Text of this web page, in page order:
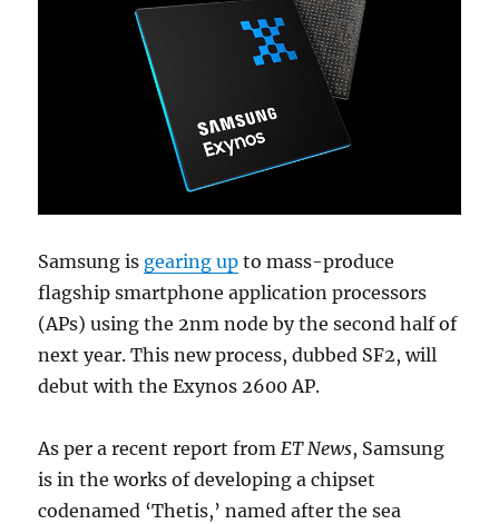
Samsung is gearing up to mass-produce
flagship smartphone application processors
(APs) using the 2nm node by the second half of
next year. This new process, dubbed SF2, will
debut with the Exynos 2600 AP.
As per a recent report fromET News, Samsung
is in the works of developing a chipset
codenamed ‘Thetis,’ named after the sea